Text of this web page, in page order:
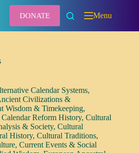
DONATE Menu
Calendar Systems,
Civilizations &
Wisdom & Timekeeping,
Calendar Reform History, Cultural
& Society, Cultural
History, Cultural Traditions,
, Current Events & Social